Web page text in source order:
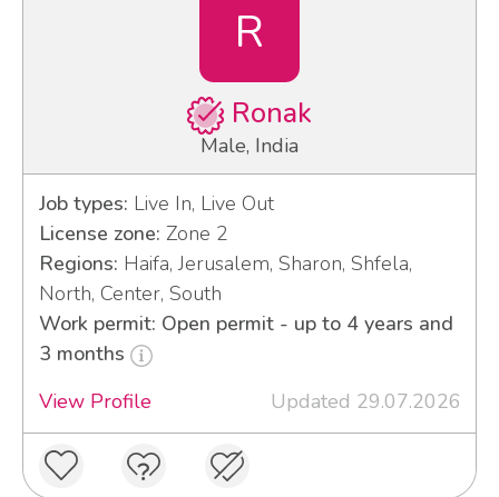
R
Ronak
Male, India
Job types: Live In, Live Out
License zone: Zone 2
Regions: Haifa, Jerusalem, Sharon, Shfela,
North, Center, South
Work permit: Open permit - up to 4 years and
3 months
View Profile
Updated 29.07.2026